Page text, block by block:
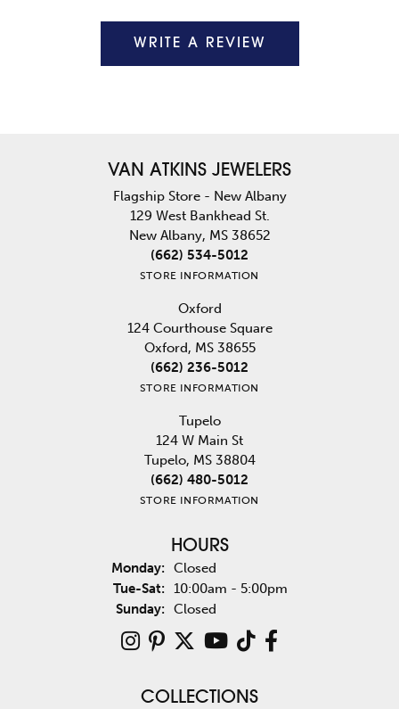
WRITE A REVIEW
VAN ATKINS JEWELERS
Flagship Store - New Albany
129 West Bankhead St.
New Albany, MS 38652
(662) 534-5012
STORE INFORMATION
Oxford
124 Courthouse Square
Oxford, MS 38655
(662) 236-5012
STORE INFORMATION
Tupelo
124 W Main St
Tupelo, MS 38804
(662) 480-5012
STORE INFORMATION
HOURS
Monday: Closed
Tue-Sat:Tuesday - Saturday:
10:00am - 5:00pm
Sunday: Closed
COLLECTIONS